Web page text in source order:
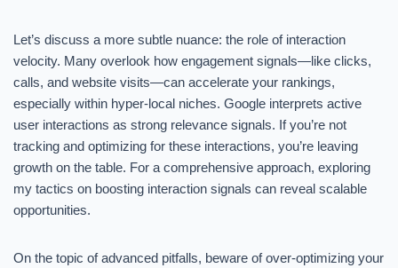
Let’s discuss a more subtle nuance: the role of interaction
velocity. Many overlook how engagement signals—like clicks,
calls, and website visits—can accelerate your rankings,
especially within hyper-local niches. Google interprets active
user interactions as strong relevance signals. If you’re not
tracking and optimizing for these interactions, you’re leaving
growth on the table. For a comprehensive approach, exploring
my tactics on boosting interaction signals can reveal scalable
opportunities.
On the topic of advanced pitfalls, beware of over-optimizing your